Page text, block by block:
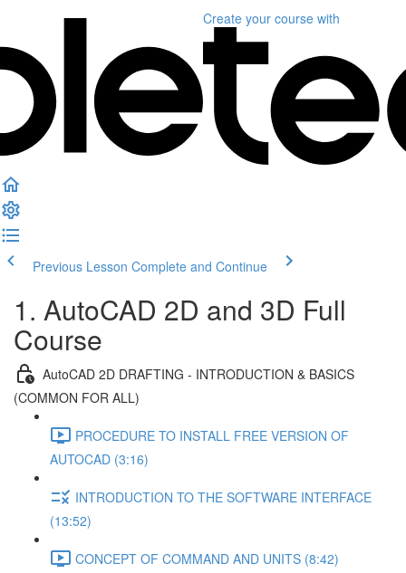
Create your course with
Previous Lesson Complete and Continue
1. AutoCAD 2D and 3D Full
Course
AutoCAD 2D DRAFTING - INTRODUCTION & BASICS
(COMMON FOR ALL)
PROCEDURE TO INSTALL FREE VERSION OF
AUTOCAD (3:16)
INTRODUCTION TO THE SOFTWARE INTERFACE
(13:52)
CONCEPT OF COMMAND AND UNITS (8:42)